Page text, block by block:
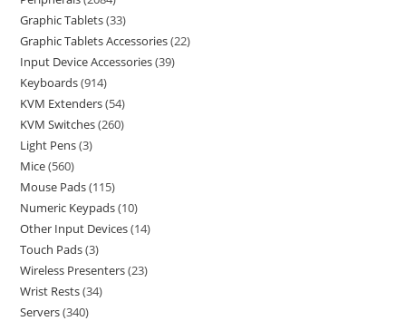
Graphic Tablets 33
Graphic Tablets Accessories 22
Input Device Accessories 39
Keyboards 914
KVM Extenders 54
KVM Switches 260
Light Pens 3
Mice 560
Mouse Pads 115
Numeric Keypads 10
Other Input Devices 14
Touch Pads 3
Wireless Presenters 23
Wrist Rests 34
Servers 340